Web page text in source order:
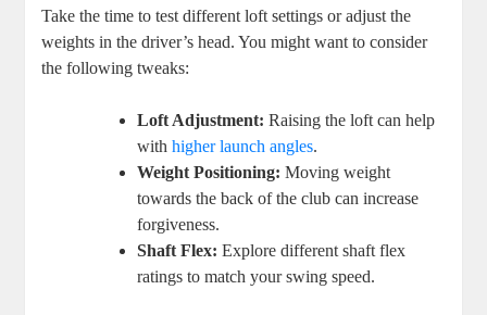
Take the time to test different loft settings or adjust the
weights in the driver’s head. You might want to consider
the following tweaks:
Loft Adjustment: Raising the loft can help
withhigher launch angles.
Weight Positioning: Moving weight
towards the back of the club can increase
forgiveness.
Shaft Flex: Explore different shaft flex
ratings to match your swing speed.